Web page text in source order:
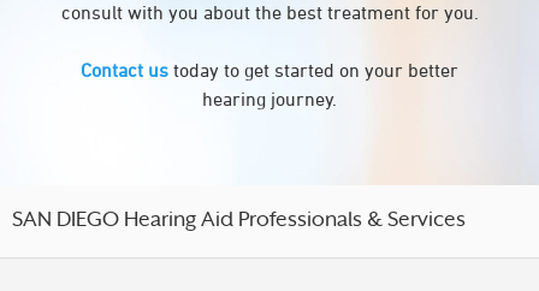
consult with you about the best treatment for you.
Contact us today to get started on your better
hearing journey.
SAN DIEGO Hearing Aid Professionals & Services